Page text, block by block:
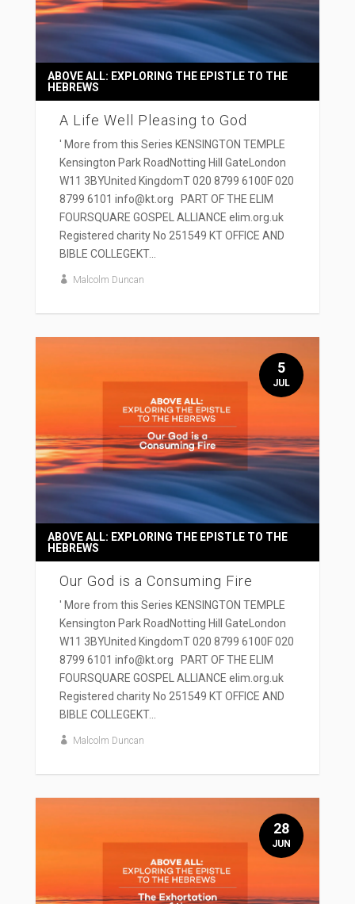
A Life Well Pleasing to God
ABOVE ALL: EXPLORING THE EPISTLE TO THE
HEBREWS
' More from this Series KENSINGTON TEMPLE
Kensington Park RoadNotting Hill GateLondon
W11 3BYUnited KingdomT 020 8799 6100F 020
8799 6101 info@kt.org PART OF THE ELIM
FOURSQUARE GOSPEL ALLIANCE elim.org.uk
Registered charity No 251549 KT OFFICE AND
BIBLE COLLEGEKT...
Malcolm Duncan
Our God is a Consuming Fire
ABOVE ALL: EXPLORING THE EPISTLE TO THE
HEBREWS
' More from this Series KENSINGTON TEMPLE
Kensington Park RoadNotting Hill GateLondon
W11 3BYUnited KingdomT 020 8799 6100F 020
8799 6101 info@kt.org PART OF THE ELIM
FOURSQUARE GOSPEL ALLIANCE elim.org.uk
Registered charity No 251549 KT OFFICE AND
BIBLE COLLEGEKT...
Malcolm Duncan
5
JUL
28
JUN